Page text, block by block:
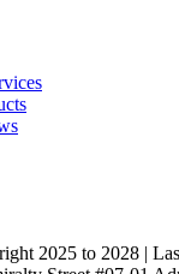
2025 to 2028 |